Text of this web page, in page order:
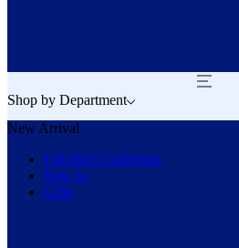
Shop by Department
New Arrival
Fall 2025 Collection
New In
Gifts